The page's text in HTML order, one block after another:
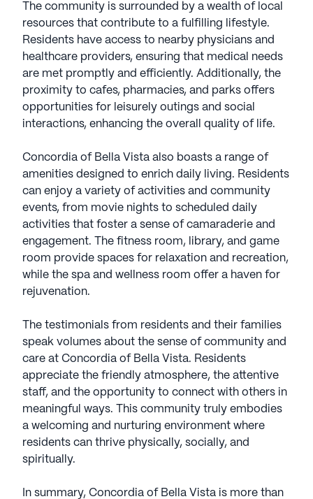
The community is surrounded by a wealth of local
resources that contribute to a fulfilling lifestyle.
Residents have access to nearby physicians and
healthcare providers, ensuring that medical needs
are met promptly and efficiently. Additionally, the
proximity to cafes, pharmacies, and parks offers
opportunities for leisurely outings and social
interactions, enhancing the overall quality of life.
Concordia of Bella Vista also boasts a range of
amenities designed to enrich daily living. Residents
can enjoy a variety of activities and community
events, from movie nights to scheduled daily
activities that foster a sense of camaraderie and
engagement. The fitness room, library, and game
room provide spaces for relaxation and recreation,
while the spa and wellness room offer a haven for
rejuvenation.
The testimonials from residents and their families
speak volumes about the sense of community and
care at Concordia of Bella Vista. Residents
appreciate the friendly atmosphere, the attentive
staff, and the opportunity to connect with others in
meaningful ways. This community truly embodies
a welcoming and nurturing environment where
residents can thrive physically, socially, and
spiritually.
In summary, Concordia of Bella Vista is more than